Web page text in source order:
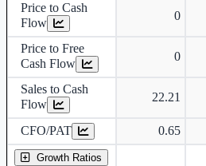
Price to Cash
Flow
0
Price to Free
Cash Flow
0
Sales to Cash
Flow
22.21
CFO/PAT 0.65
Growth Ratios